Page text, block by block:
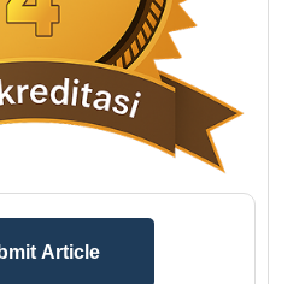
Article